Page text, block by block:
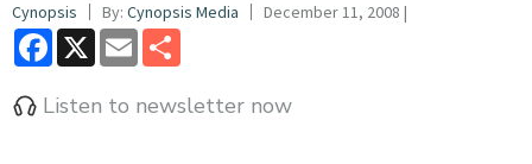
Cynopsis By: Cynopsis Media December 11, 2008 |
Facebook
X Email
Listen to newsletter now